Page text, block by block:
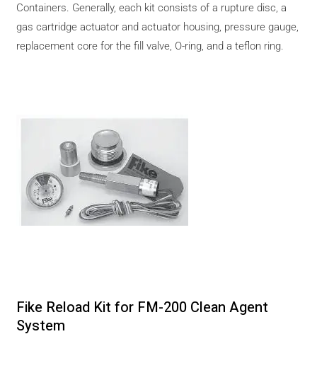
Containers. Generally, each kit consists of a rupture disc, a
gas cartridge actuator and actuator housing, pressure gauge,
replacement core for the fill valve, O-ring, and a teflon ring.
Fike Reload Kit for FM-200 Clean Agent
System